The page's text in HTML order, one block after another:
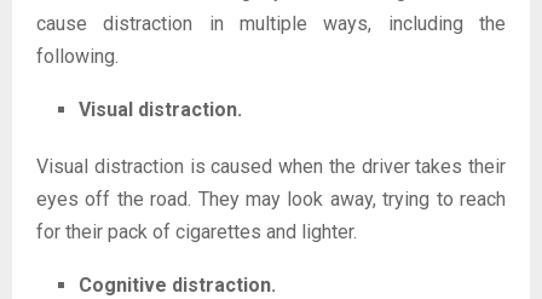
cause distraction in multiple ways, including the
following.
Visual distraction.
Visual distraction is caused when the driver takes their
eyes off the road. They may look away, trying to reach
for their pack of cigarettes and lighter.
Cognitive distraction.